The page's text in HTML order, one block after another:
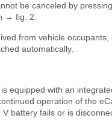
be canceled by
→ fig. 2.
from vehicle occupants,
automatically.
equipped with an
operation of the
battery fails or is